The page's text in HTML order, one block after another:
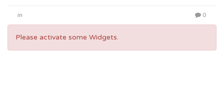
in 0
Please activate some Widgets.